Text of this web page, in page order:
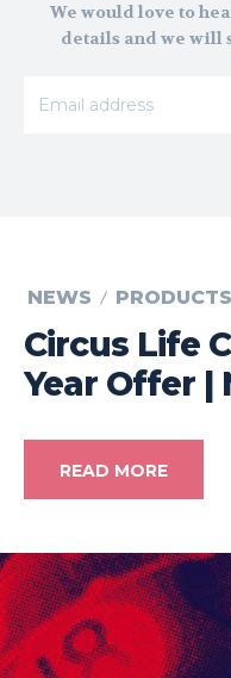
We would love to
details and we will